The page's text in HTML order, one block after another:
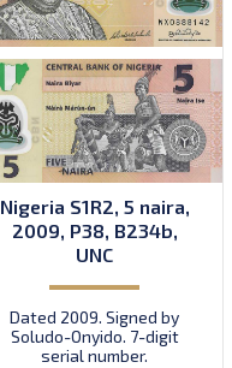
Nigeria S1R2, 5 naira,
2009, P38, B234b,
UNC
Dated 2009. Signed by
Soludo-Onyido. 7-digit
serial number.